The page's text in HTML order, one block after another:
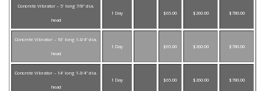
Concrete Vibrator – 5′ long 7/8″ dia.
head
1 Day $65.00 $260.00 $780.00
Concrete Vibrator – 10′ long 1-3/4″ dia.
head
1 Day $65.00 $260.00 $780.00
Concrete Vibrator – 14′ long 1-3/4″ dia.
head
1 Day $65.00 $260.00 $780.00